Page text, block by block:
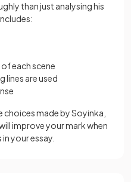
than just analysing his
each scene
lines are used
made by Soyinka,
improve your mark when
your essay.